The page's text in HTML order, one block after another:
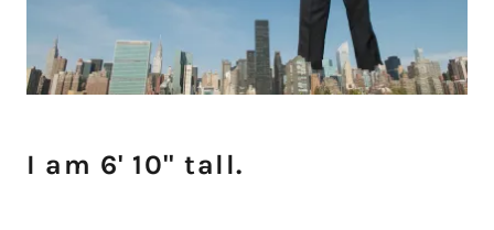
I am 6' 10" tall.